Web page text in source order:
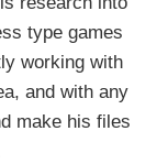
type games
working with
and with any
make his files